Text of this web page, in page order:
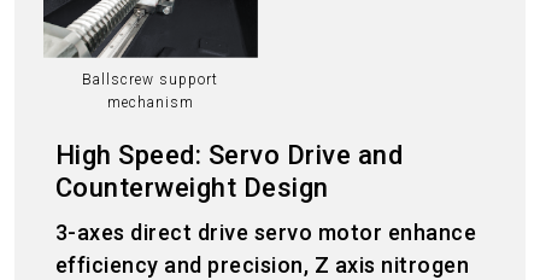
High Speed: Servo Drive and
Counterweight Design
Ballscrew support
mechanism
3-axes direct drive servo motor enhance
efficiency and precision, Z axis nitrogen